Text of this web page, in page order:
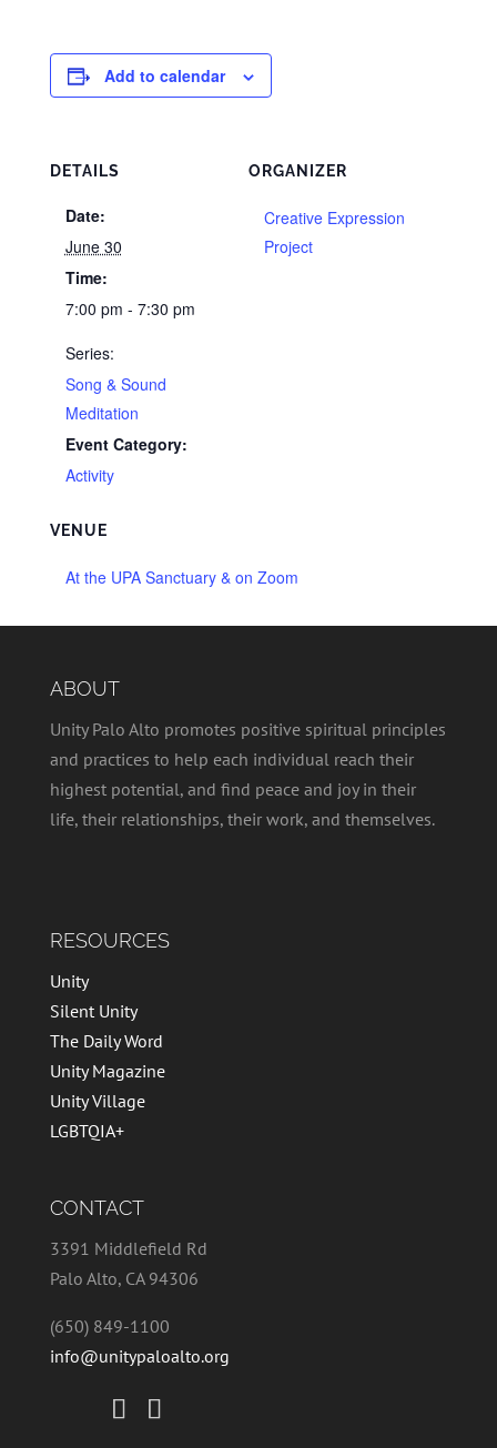
Add to calendar
DETAILS
Date:
June 30
Time:
7:00 pm - 7:30 pm
Series:
Song & Sound
Meditation
Event Category:
Activity
VENUE
At the UPA Sanctuary & on Zoom
ORGANIZER
Creative Expression
Project
ABOUT
Unity Palo Alto promotes positive spiritual principles
and practices to help each individual reach their
highest potential, and find peace and joy in their
life, their relationships, their work, and themselves.
RESOURCES
Unity
Silent Unity
The Daily Word
Unity Magazine
Unity Village
LGBTQIA+
CONTACT
3391 Middlefield Rd
Palo Alto, CA 94306
(650) 849-1100
info@unitypaloalto.org